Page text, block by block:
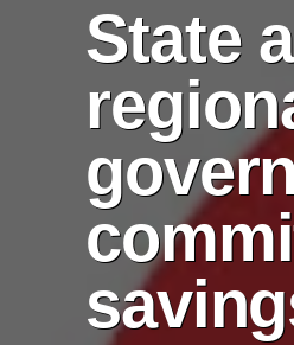
State